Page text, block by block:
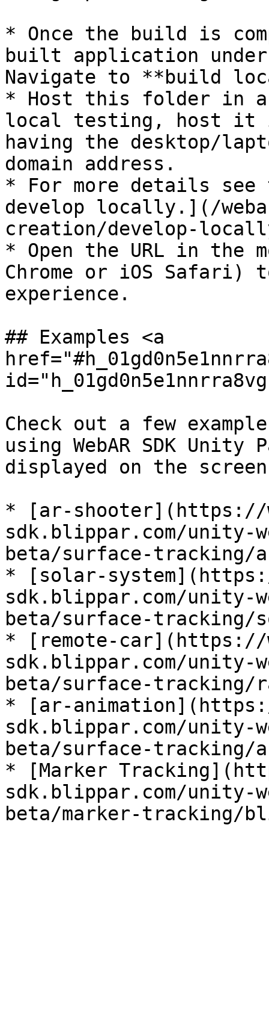
* Once the build is
built application
Navigate to **build
* Host this folder in a
local testing, host it in
having the desktop/
domain address.
* For more details
develop locally.](/
creation/develop-
* Open the URL in the
Chrome or iOS Safari)
experience.
## Examples <a
Check out a few
using WebAR SDK Unity
displayed on the
* [ar-shooter](https://
sdk.blippar.com/unity-
beta/surface-tracking/
* [solar-
sdk.blippar.com/unity-
beta/surface-tracking/
* [remote-car](https://
sdk.blippar.com/unity-
beta/surface-tracking/
* [ar-
sdk.blippar.com/unity-
beta/surface-tracking/
* [Marker
sdk.blippar.com/unity-